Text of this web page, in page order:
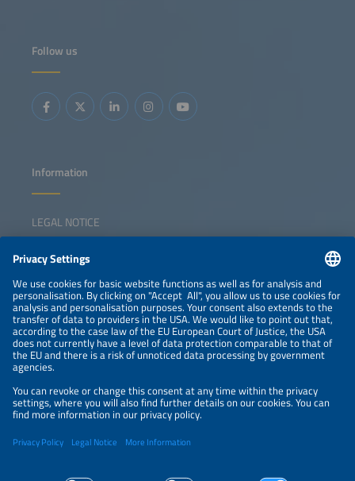
Follow us
Information
LEGAL NOTICE
NEWSLETTER
PRIVACY POLICY
PRIVACY SETTINGS
Parallel Events